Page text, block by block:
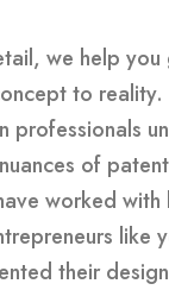
we help
to
professionals
of
worked with
like
their